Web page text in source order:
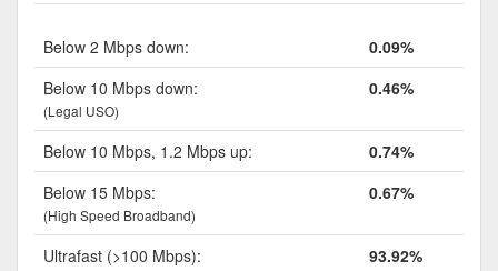
Below 2 Mbps down:
0.09%
Below 10 Mbps down:
(Legal USO)
0.46%
Below 10 Mbps, 1.2 Mbps up:
0.74%
Below 15 Mbps:
(High Speed Broadband)
0.67%
Ultrafast (>100 Mbps):
93.92%